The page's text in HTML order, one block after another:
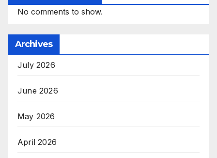
No comments to show.
Archives
July 2026
June 2026
May 2026
April 2026